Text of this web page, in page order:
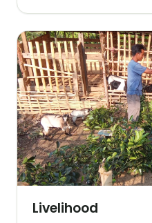
Livelihood